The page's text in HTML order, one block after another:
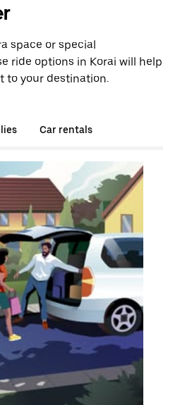
space or special
ride options in Korai will help
to your destination.
Car rentals